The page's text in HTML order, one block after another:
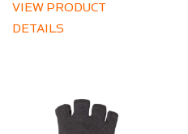
VIEW PRODUCT
DETAILS